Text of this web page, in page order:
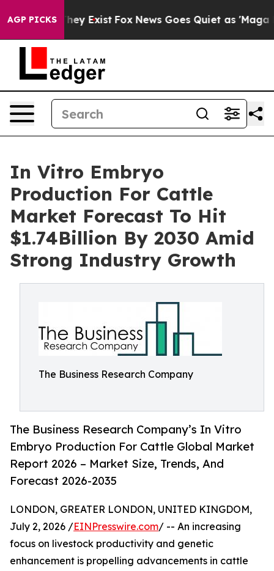
AGP PICKS
They Exist Fox News Goes Quiet as 'Maga
In Vitro Embryo
Production For Cattle
Market Forecast To Hit
$1.74Billion By 2030 Amid
Strong Industry Growth
The Business Research Company
The Business Research Company’s In Vitro
Embryo Production For Cattle Global Market
Report 2026 – Market Size, Trends, And
Forecast 2026-2035
LONDON, GREATER LONDON, UNITED KINGDOM,
July 2, 2026 /EINPresswire.com/ -- An increasing
focus on livestock productivity and genetic
enhancement is propelling advancements in cattle